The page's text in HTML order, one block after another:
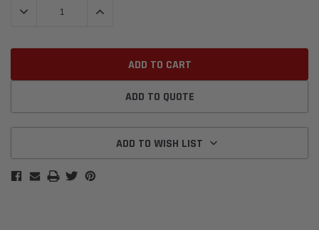
DECREASE QUANTITY:INCREASE QUANTITY:
ADD TO QUOTE
ADD TO WISH LIST